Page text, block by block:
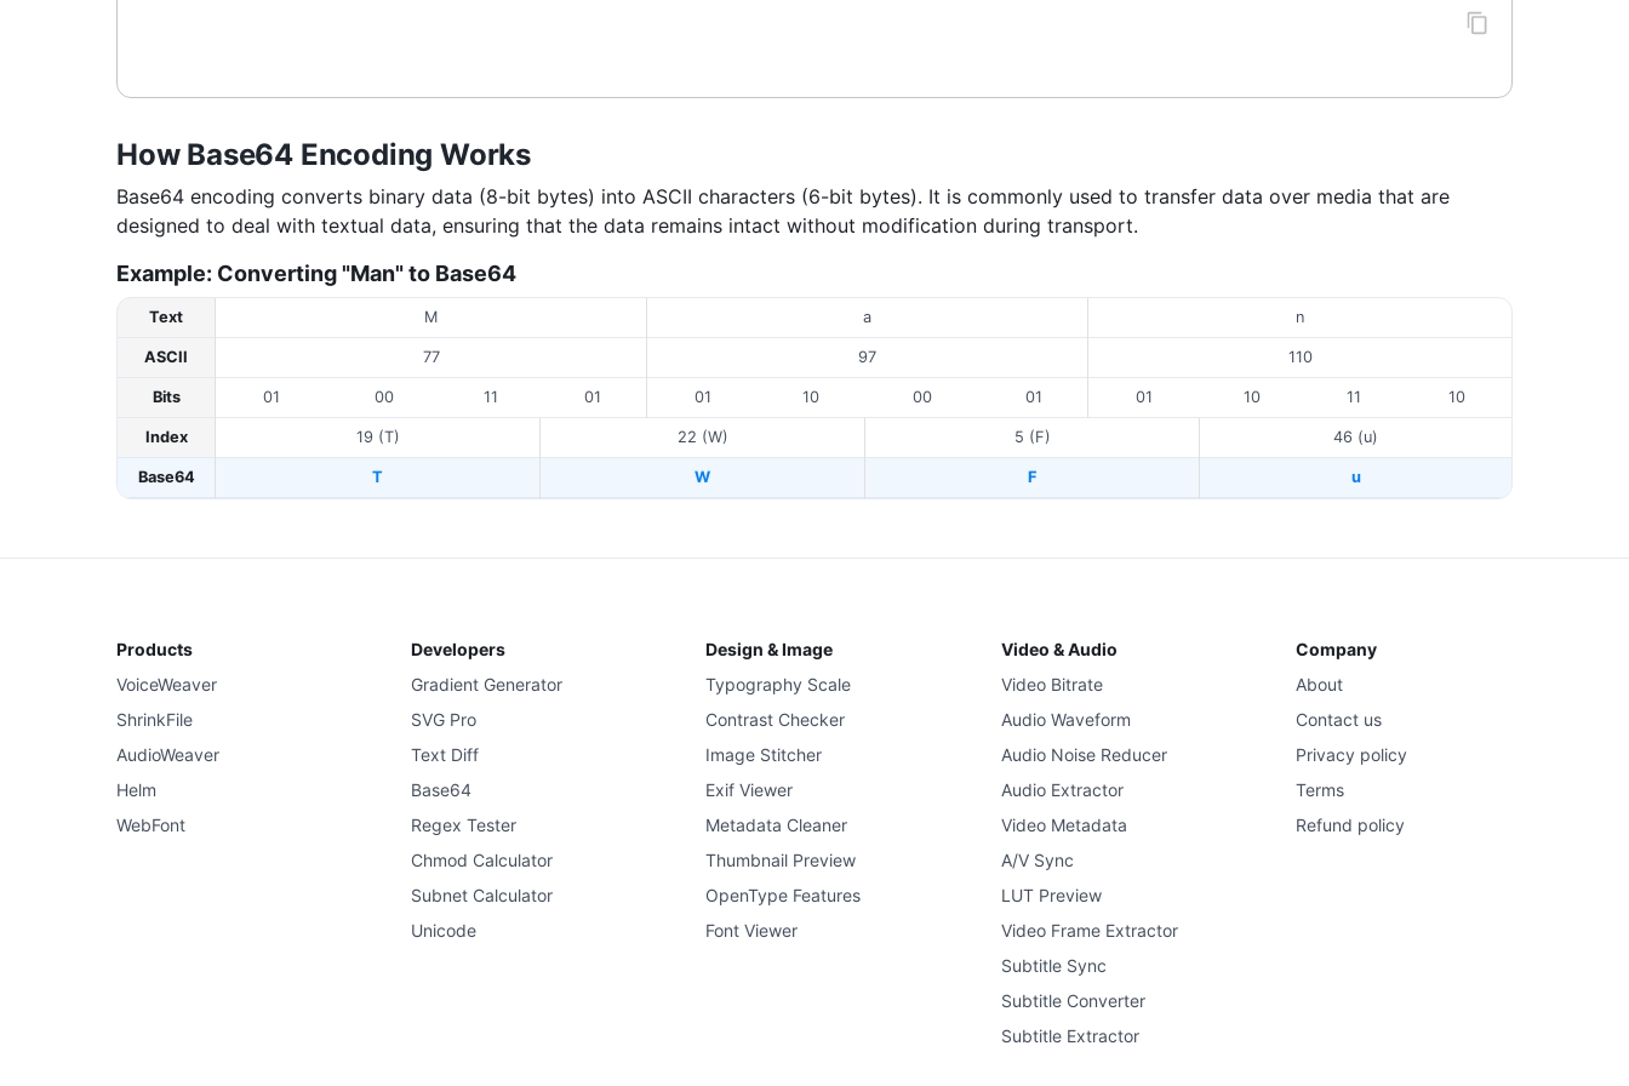
How Base64 Encoding Works
Base64 encoding converts binary data (8-bit bytes) into ASCII characters (6-bit bytes). It is commonly used to transfer data over media that are
designed to deal with textual data, ensuring that the data remains intact without modification during transport.
Example: Converting "Man" to Base64
Text M a n
ASCII 77 97 110
Bits 01 00 11 01 01 10 00 01 01 10 11 10
Index 19 (T) 22 (W) 5 (F) 46 (u)
Base64 T W F u
Products
VoiceWeaver
ShrinkFile
AudioWeaver
Helm
WebFont
Developers
Gradient Generator
SVG Pro
Text Diff
Base64
Regex Tester
Chmod Calculator
Subnet Calculator
Unicode
Design & Image
Typography Scale
Contrast Checker
Image Stitcher
Exif Viewer
Metadata Cleaner
Thumbnail Preview
OpenType Features
Font Viewer
Video & Audio
Video Bitrate
Audio Waveform
Audio Noise Reducer
Audio Extractor
Video Metadata
A/V Sync
LUT Preview
Video Frame Extractor
Subtitle Sync
Subtitle Converter
Subtitle Extractor
Company
About
Contact us
Privacy policy
Terms
Refund policy